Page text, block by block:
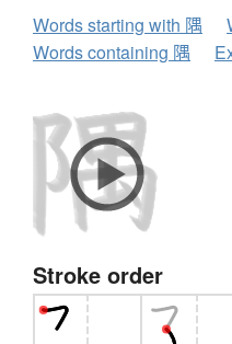
Words starting with 隅
Words containing 隅
Stroke order